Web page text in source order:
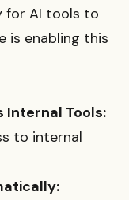
for AI tools to
is enabling this
Internal Tools:
to internal